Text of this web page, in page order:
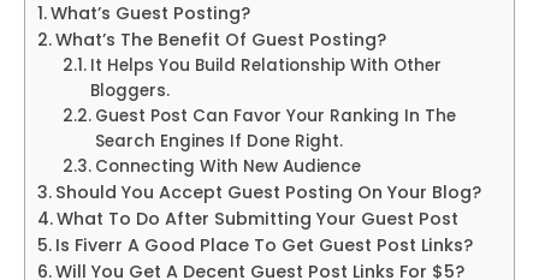
What’s Guest Posting?
What’s The Benefit Of Guest Posting?
It Helps You Build Relationship With Other
Bloggers.
Guest Post Can Favor Your Ranking In The
Search Engines If Done Right.
Connecting With New Audience
Should You Accept Guest Posting On Your Blog?
What To Do After Submitting Your Guest Post
Is Fiverr A Good Place To Get Guest Post Links?
Will You Get A Decent Guest Post Links For $5?